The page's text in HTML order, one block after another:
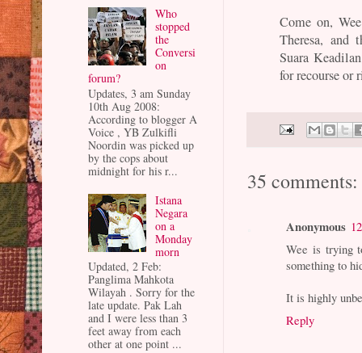
Come on,
Theresa, and
Suara
for recourse or
35 comments:
Anonymous
Wee is trying
something to
It is highly
Reply
Who
stopped
the
Conversi
on
forum?
Updates, 3 am Sunday
10th Aug 2008:
According to blogger A
Voice , YB Zulkifli
Noordin was picked up
by the cops about
midnight for his r...
Istana
Negara
on a
Monday
morn
Updated, 2 Feb:
Panglima Mahkota
Wilayah . Sorry for the
late update. Pak Lah
and I were less than 3
feet away from each
other at one point ...